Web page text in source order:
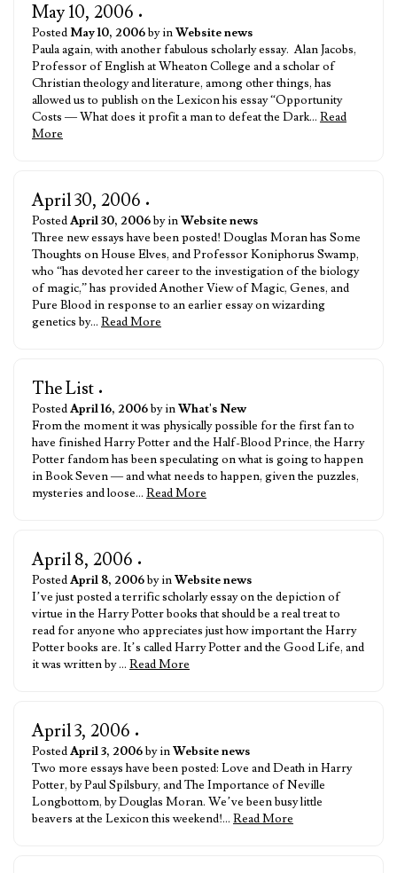
May 10, 2006 •
Posted May 10, 2006by inWebsite news
Paula again, with another fabulous scholarly essay. Alan Jacobs,
Professor of English at Wheaton College and a scholar of
Christian theology and literature, among other things, has
allowed us to publish on the Lexicon his essay “Opportunity
Costs — What does it profit a man to defeat the Dark… Read
More
April 30, 2006 •
PostedApril 30, 2006by inWebsite news
Three new essays have been posted! Douglas Moran has Some
Thoughts on House Elves, and Professor Koniphorus Swamp,
who “has devoted her career to the investigation of the biology
of magic,” has provided Another View of Magic, Genes, and
Pure Blood in response to an earlier essay on wizarding
genetics by… Read More
The List •
PostedApril 16, 2006by inWhat's New
From the moment it was physically possible for the first fan to
have finished Harry Potter and the Half-Blood Prince, the Harry
Potter fandom has been speculating on what is going to happen
in Book Seven — and what needs to happen, given the puzzles,
mysteries and loose… Read More
April 8, 2006 •
PostedApril 8, 2006by inWebsite news
I’ve just posted a terrific scholarly essay on the depiction of
virtue in the Harry Potter books that should be a real treat to
read for anyone who appreciates just how important the Harry
Potter books are. It’s called Harry Potter and the Good Life, and
it was written by … Read More
April 3, 2006 •
PostedApril 3, 2006by inWebsite news
Two more essays have been posted: Love and Death in Harry
Potter, by Paul Spilsbury, and The Importance of Neville
Longbottom, by Douglas Moran. We’ve been busy little
beavers at the Lexicon this weekend!… Read More